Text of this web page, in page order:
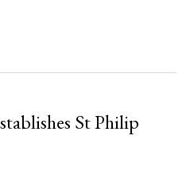
St Philip